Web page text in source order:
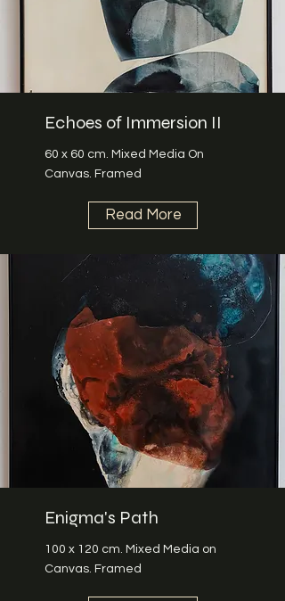
Echoes of Immersion II
60 x 60 cm. Mixed Media On
Canvas. Framed
Read More
Enigma's Path
100 x 120 cm. Mixed Media on
Canvas. Framed